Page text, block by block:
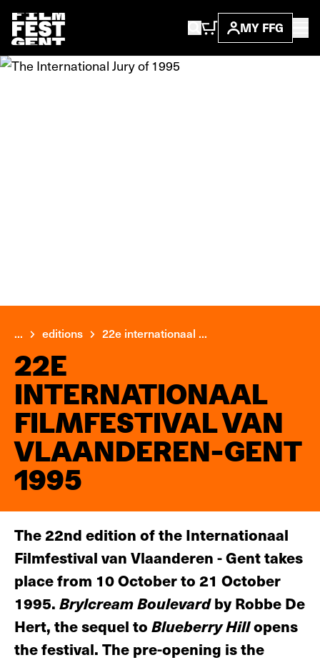
MY FFG
... editions 22e internationaal ...
22E
INTERNATIONAAL
FILMFESTIVAL VAN
VLAANDEREN-GENT
1995
The 22nd edition of the Internationaal
Filmfestival van Vlaanderen - Gent takes
place from 10 October to 21 October
1995. Brylcream Boulevardby Robbe De
Hert, the sequel to Blueberry Hillopens
the festival. The pre-opening is the